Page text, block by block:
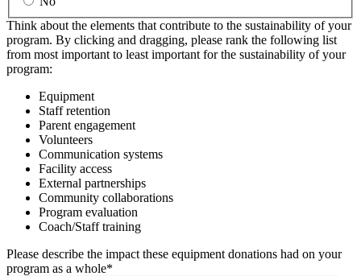
Think about the elements that contribute to the sustainability of your
program. By clicking and dragging, please rank the following list
from most important to least important for the sustainability of your
program:
Equipment
Staff retention
Parent engagement
Volunteers
Communication systems
Facility access
External partnerships
Community collaborations
Program evaluation
Coach/Staff training
Please describe the impact these equipment donations had on your
program as a whole*